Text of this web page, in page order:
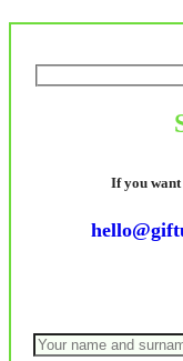
If you want